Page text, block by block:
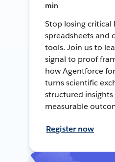
min
Stop losing critical
spreadsheets and
tools. Join us to
signal to proof
how Agentforce
turns scientific
structured insights
measurable
Register now